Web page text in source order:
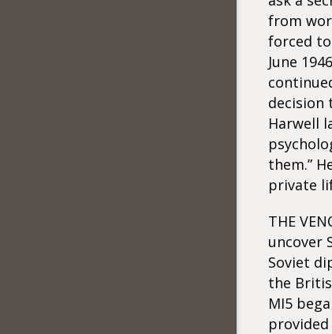
from
forced
June
decision
Harwell
them.”
private
THE
uncover
Soviet
the
MI5